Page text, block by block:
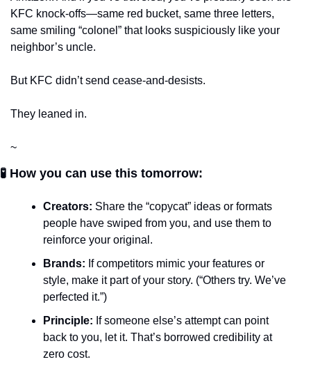
KFC knock-offs—same red bucket, same three letters,
same smiling “colonel” that looks suspiciously like your
neighbor’s uncle.
But KFC didn’t send cease-and-desists.
They leaned in.
~
🧪 How you can use this tomorrow:
Creators: Share the “copycat” ideas or formats
people have swiped from you, and use them to
reinforce your original.
Brands: If competitors mimic your features or
style, make it part of your story. (“Others try. We’ve
perfected it.”)
Principle: If someone else’s attempt can point
back to you, let it. That’s borrowed credibility at
zero cost.